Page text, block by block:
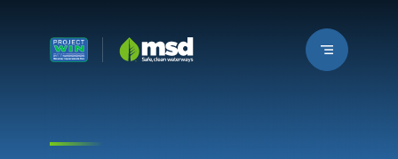
Louisville MSD